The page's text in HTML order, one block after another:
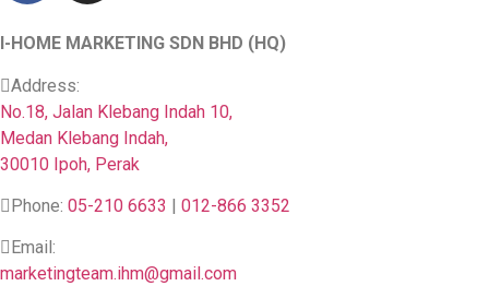
I-HOME MARKETING SDN BHD (HQ)
Address:
No.18, Jalan Klebang Indah 10,
Medan Klebang Indah,
30010 Ipoh, Perak
Phone: 05-210 6633 | 012-866 3352
Email:
marketingteam.ihm@gmail.com